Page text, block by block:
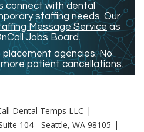
connect with dental
staffing needs. Our
Message Serviceas
Jobs Board.
placement agencies. No
patient cancellations.
Dental Temps LLC
104 - Seattle, WA 98105